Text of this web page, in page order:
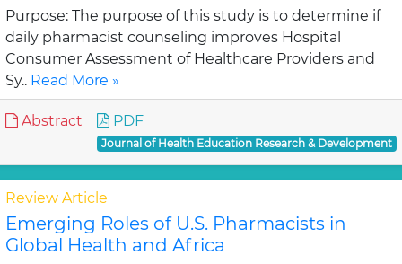
Purpose: The purpose of this study is to determine if
daily pharmacist counseling improves Hospital
Consumer Assessment of Healthcare Providers and
Sy.. Read More »
Abstract PDF
Journal of Health Education Research & Development
Review Article
Emerging Roles of U.S. Pharmacists in
Global Health and Africa